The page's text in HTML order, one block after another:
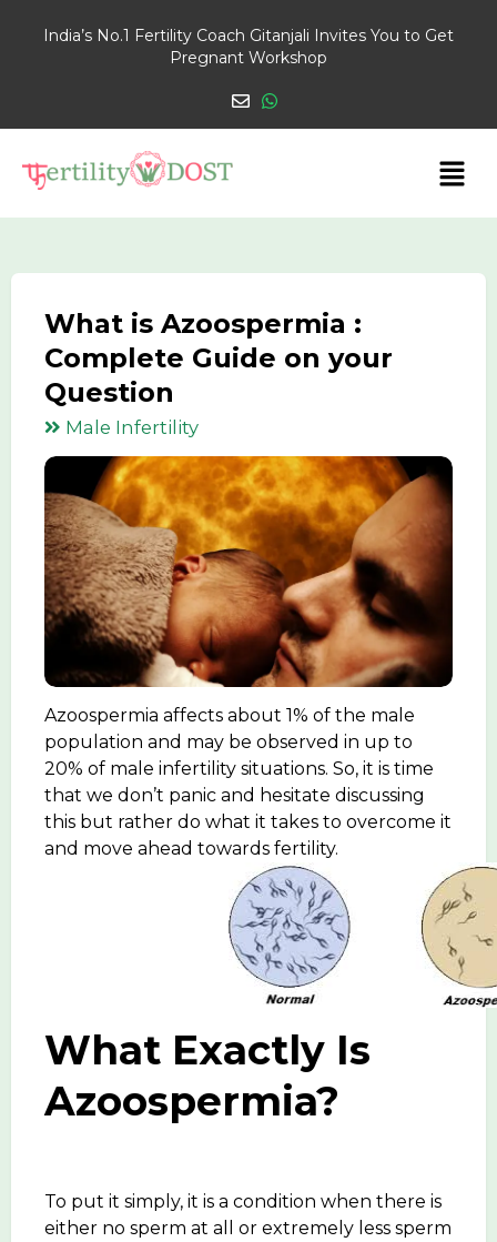
India’s No.1 Fertility Coach Gitanjali Invites You to Get
Pregnant Workshop
What is Azoospermia :
Complete Guide on your
Question
Male Infertility
Azoospermia affects about 1% of the male
population and may be observed in up to
20% of male infertility situations. So, it is time
that we don’t panic and hesitate discussing
this but rather do what it takes to overcome it
and move ahead towards fertility.
What Exactly Is
Azoospermia?
To put it simply, it is a condition when there is
either no sperm at all or extremely less sperm